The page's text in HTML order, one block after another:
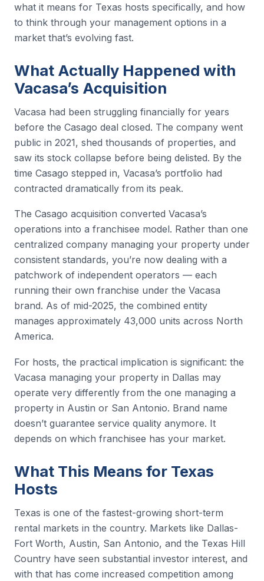
what it means for Texas hosts specifically, and how
to think through your management options in a
market that’s evolving fast.
What Actually Happened with
Vacasa’s Acquisition
Vacasa had been struggling financially for years
before the Casago deal closed. The company went
public in 2021, shed thousands of properties, and
saw its stock collapse before being delisted. By the
time Casago stepped in, Vacasa’s portfolio had
contracted dramatically from its peak.
The Casago acquisition converted Vacasa’s
operations into a franchisee model. Rather than one
centralized company managing your property under
consistent standards, you’re now dealing with a
patchwork of independent operators — each
running their own franchise under the Vacasa
brand. As of mid-2025, the combined entity
manages approximately 43,000 units across North
America.
For hosts, the practical implication is significant: the
Vacasa managing your property in Dallas may
operate very differently from the one managing a
property in Austin or San Antonio. Brand name
doesn’t guarantee service quality anymore. It
depends on which franchisee has your market.
What This Means for Texas
Hosts
Texas is one of the fastest-growing short-term
rental markets in the country. Markets like Dallas-
Fort Worth, Austin, San Antonio, and the Texas Hill
Country have seen substantial investor interest, and
with that has come increased competition among